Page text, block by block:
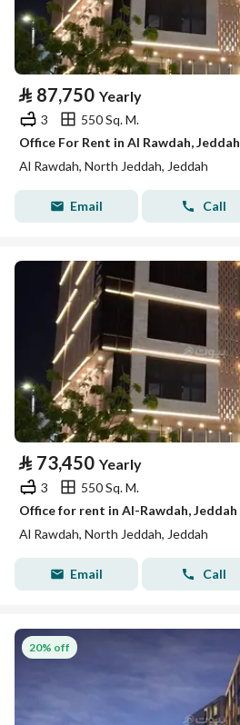
⃁ 87,750 Yearly
3
550 Sq. M.
Office For Rent in Al Rawdah, Jeddah
Al Rawdah, North Jeddah, Jeddah
Email Call
⃁ 73,450 Yearly
3
550 Sq. M.
Office for rent in Al-Rawdah, Jeddah
Al Rawdah, North Jeddah, Jeddah
Email Call
20% off